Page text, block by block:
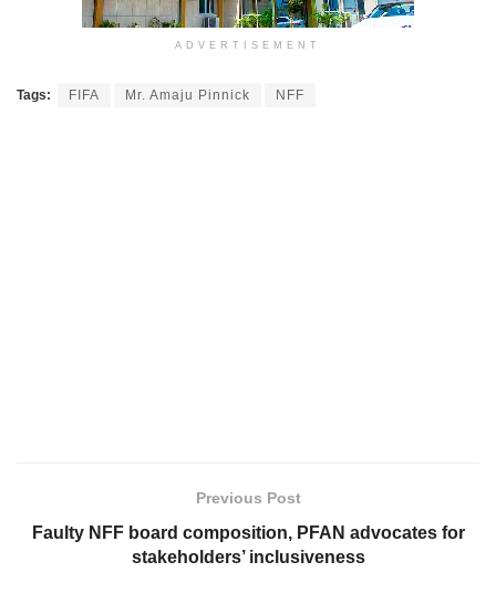
ADVERTISEMENT
Tags: FIFA Mr. Amaju Pinnick NFF
Previous Post
Faulty NFF board composition, PFAN advocates for
stakeholders’ inclusiveness